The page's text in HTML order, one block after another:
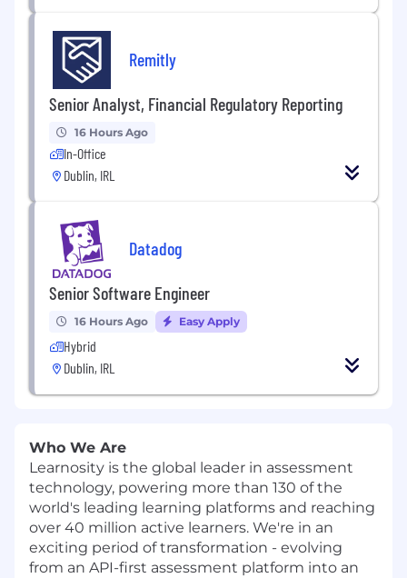
Remitly
Senior Analyst, Financial Regulatory Reporting
16 Hours Ago
In-Office
Dublin, IRL
Datadog
Senior Software Engineer
16 Hours Ago Easy Apply
Hybrid
Dublin, IRL
Who We Are
Learnosity is the global leader in assessment
technology, powering more than 130 of the
world's leading learning platforms and reaching
over 40 million active learners. We're in an
exciting period of transformation - evolving
from an API-first assessment platform into an